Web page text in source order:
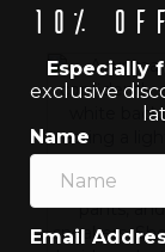
10%
Especially
exclusive
Name
Email